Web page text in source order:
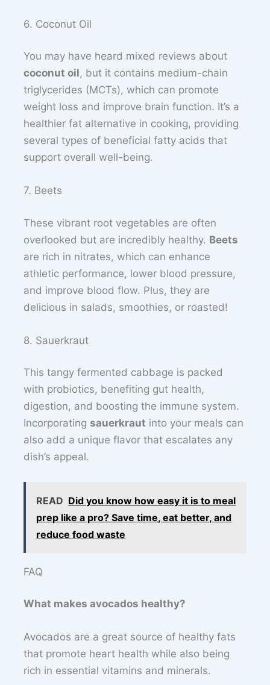
6. Coconut Oil
You may have heard mixed reviews about
coconut oil, but it contains medium-chain
triglycerides (MCTs), which can promote
weight loss and improve brain function. It’s a
healthier fat alternative in cooking, providing
several types of beneficial fatty acids that
support overall well-being.
7. Beets
These vibrant root vegetables are often
overlooked but are incredibly healthy. Beets
are rich in nitrates, which can enhance
athletic performance, lower blood pressure,
and improve blood flow. Plus, they are
delicious in salads, smoothies, or roasted!
8. Sauerkraut
This tangy fermented cabbage is packed
with probiotics, benefiting gut health,
digestion, and boosting the immune system.
Incorporating sauerkraut into your meals can
also add a unique flavor that escalates any
dish’s appeal.
READ Did you know how easy it is to meal
prep like a pro? Save time, eat better, and
reduce food waste
FAQ
What makes avocados healthy?
Avocados are a great source of healthy fats
that promote heart health while also being
rich in essential vitamins and minerals.